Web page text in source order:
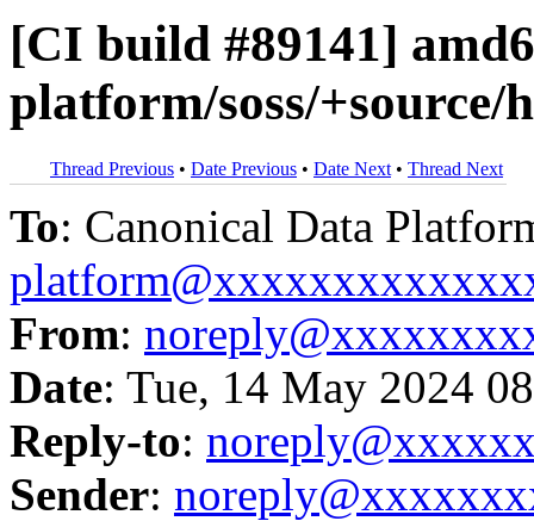
[CI build #89141]
platform/soss/+source/
Thread Previous • Date Previous • Date Next • Thread Next
To: Canonical Data
From:
Date: Tue, 14 May 2024
Reply-to:
Sender: